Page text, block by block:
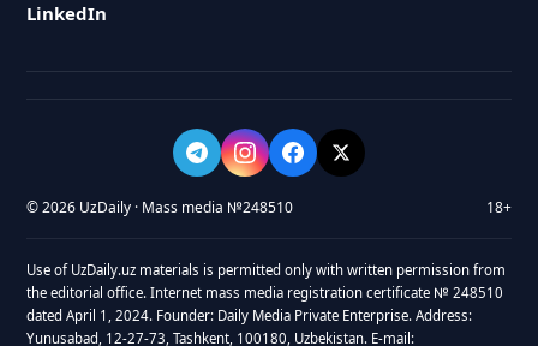
LinkedIn
© 2026 UzDaily · Mass media №248510 18+
Use of UzDaily.uz materials is permitted only with written permission from
the editorial office. Internet mass media registration certificate № 248510
dated April 1, 2024. Founder: Daily Media Private Enterprise. Address:
Yunusabad, 12-27-73, Tashkent, 100180, Uzbekistan. E-mail: